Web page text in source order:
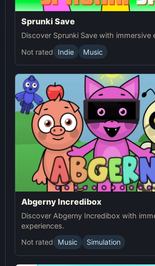
Sprunki Save
Discover Sprunki Save with immersive
Not rated
Indie Music
Abgerny Incredibox
Discover Abgerny Incredibox with
experiences.
Not rated
Music Simulation